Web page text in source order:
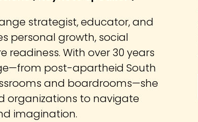
strategist, educator, and
personal growth, social
With over 30 years
post-apartheid South
and boardrooms—she
organizations to navigate
imagination.